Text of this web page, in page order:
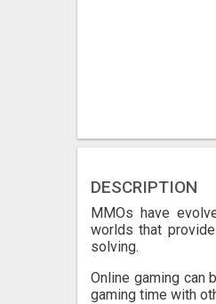
DESCRIPTION
MMOs have
worlds that
solving.
Online gaming can
gaming time with